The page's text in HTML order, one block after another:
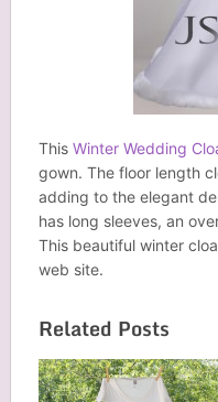
This Winter Wedding
gown. The floor length
adding to the elegant
has long sleeves, an
This beautiful winter
web site.
Related Posts